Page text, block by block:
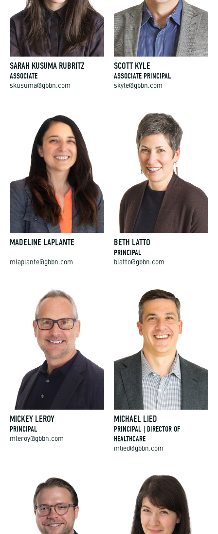
SARAH KUSUMA RUBRITZ
ASSOCIATE
skusuma@gbbn.com
SCOTT KYLE
ASSOCIATE PRINCIPAL
skyle@gbbn.com
MADELINE LAPLANTE
mlaplante@gbbn.com
BETH LATTO
PRINCIPAL
blatto@gbbn.com
MICKEY LEROY
PRINCIPAL
mleroy@gbbn.com
MICHAEL LIED
PRINCIPAL | DIRECTOR OF
HEALTHCARE
mlied@gbbn.com